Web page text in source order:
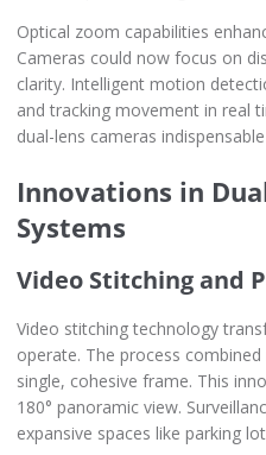
Optical zoom capabilities
Cameras could now focus on
clarity. Intelligent motion
and tracking movement in real
dual-lens cameras
Innovations in
Systems
Video Stitching and
Video stitching technology
operate. The process
single, cohesive frame. This
180° panoramic view.
expansive spaces like parking